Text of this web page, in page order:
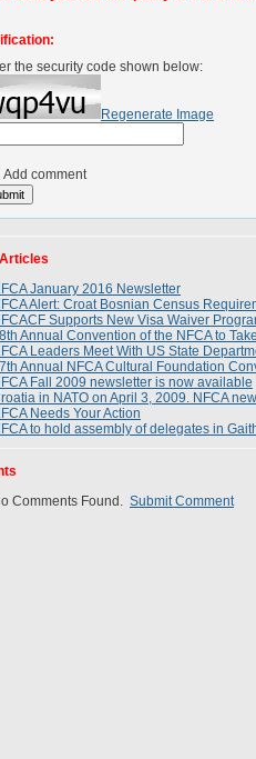
the security code shown below:
Regenerate Image
Add comment
January 2016 Newsletter
Alert: Croat Bosnian Census
Supports New Visa Waiver
Annual Convention of the NFCA to
Leaders Meet With US State
Annual NFCA Cultural Foundation
Fall 2009 newsletter is now available
in NATO on April 3, 2009. NFCA
Needs Your Action
to hold assembly of delegates in
Comments Found. Submit Comment